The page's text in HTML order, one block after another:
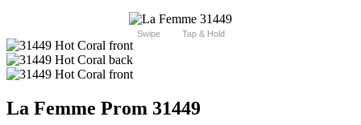
Swipe Tap & Hold
La Femme Prom 31449